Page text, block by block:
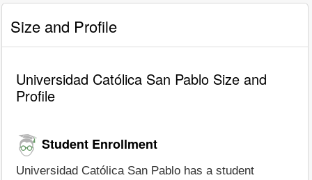
Size and Profile
Universidad Católica San Pablo Size and
Profile
Student Enrollment
Universidad Católica San Pablo has a student